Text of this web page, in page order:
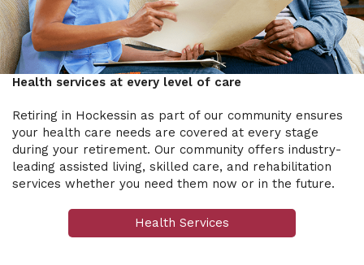
Health services at every level of care
Retiring in Hockessin as part of our community ensures
your health care needs are covered at every stage
during your retirement. Our community offers industry-
leading assisted living, skilled care, and rehabilitation
services whether you need them now or in the future.
Health Services